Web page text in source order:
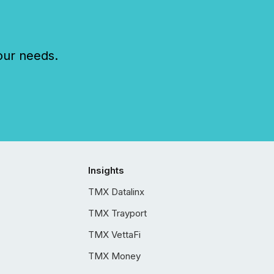
needs.
Insights
TMX Datalinx
TMX Trayport
TMX VettaFi
TMX Money